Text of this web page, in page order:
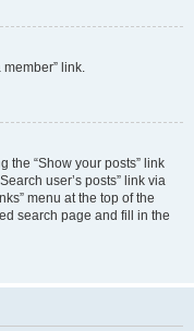
member” link.
the “Show your posts” link
user’s posts” link via
menu at the top of the
search page and fill in the